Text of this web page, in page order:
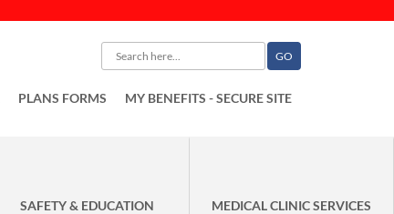
PLANS FORMS MY BENEFITS - SECURE SITE
SAFETY & EDUCATION MEDICAL CLINIC SERVICES